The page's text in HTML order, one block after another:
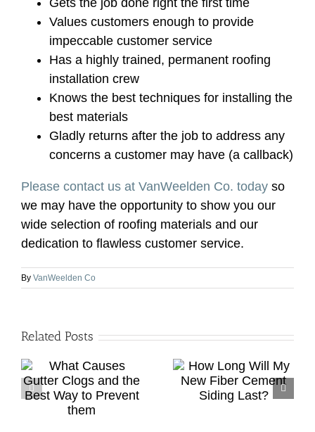
Gets the job done right the first time
Values customers enough to provide
impeccable customer service
Has a highly trained, permanent roofing
installation crew
Knows the best techniques for installing the
best materials
Gladly returns after the job to address any
concerns a customer may have (a callback)
Please contact us at VanWeelden Co. today so
we may have the opportunity to show you our
wide selection of roofing materials and our
dedication to flawless customer service.
By VanWeelden Co
Related Posts
How Long Will My
New Fiber Cement
Siding Last?
Roof Replacement
Vs. Repair: How To